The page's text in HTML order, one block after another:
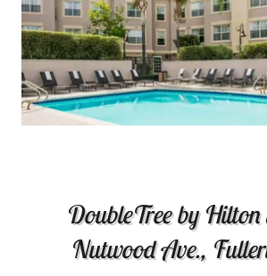
DoubleTree by Hilton
Nutwood Ave.,